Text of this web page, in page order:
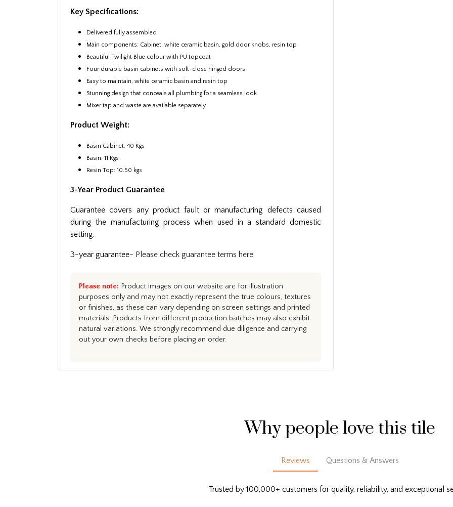
Key Specifications:
Delivered fully assembled
Main components: Cabinet, white ceramic basin, gold door knobs, resin top
Beautiful Twilight Blue colour with PU topcoat
Four durable basin cabinets with soft-close hinged doors
Easy to maintain, white ceramic basin and resin top
Stunning design that conceals all plumbing for a seamless look
Mixer tap and waste are available separately
Product Weight:
Basin Cabinet: 40 Kgs
Basin: 11 Kgs
Resin Top: 10.50 kgs
3-Year Product Guarantee
Guarantee covers any product fault or manufacturing defects caused
during the manufacturing process when used in a standard domestic
setting.
3-year guarantee- Please check guarantee terms here
Please note: Product images on our website are for illustration
purposes only and may not exactly represent the true colours, textures
or finishes, as these can vary depending on screen settings and printed
materials. Products from different production batches may also exhibit
natural variations. We strongly recommend due diligence and carrying
out your own checks before placing an order.
Why people love this tile
Reviews Questions & Answers
Trusted by 100,000+ customers for quality, reliability, and exceptional